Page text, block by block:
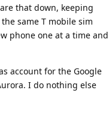
that down, keeping
same T mobile sim
phone one at a time and
account for the Google
I do nothing else